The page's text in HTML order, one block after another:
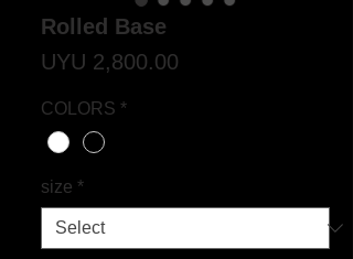
Rolled Base
UYU 2,800.00
COLORS *
size *